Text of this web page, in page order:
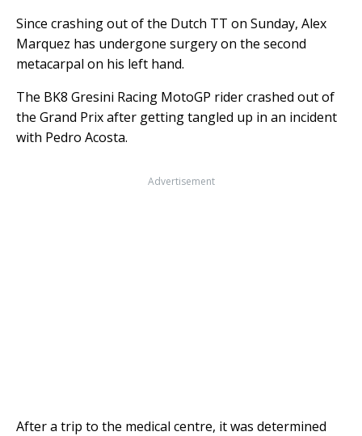
Since crashing out of the Dutch TT on Sunday, Alex
Marquez has undergone surgery on the second
metacarpal on his left hand.
The BK8 Gresini Racing MotoGP rider crashed out of
the Grand Prix after getting tangled up in an incident
with Pedro Acosta.
Advertisement
After a trip to the medical centre, it was determined